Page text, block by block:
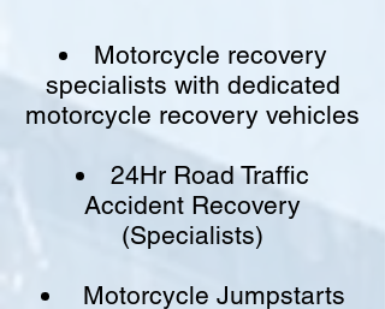
Motorcycle recovery
specialists with dedicated
motorcycle recovery vehicles
24Hr Road Traffic
Accident Recovery
(Specialists)
Motorcycle Jumpstarts